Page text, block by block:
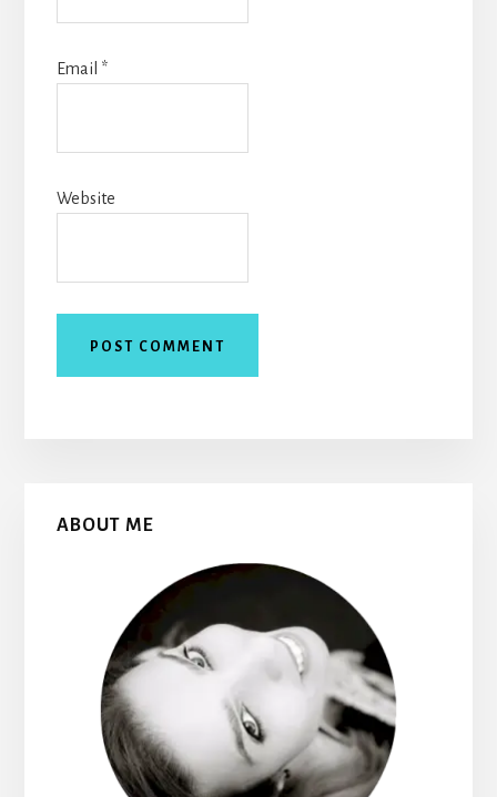
Email *
Website
Primary
ABOUT ME